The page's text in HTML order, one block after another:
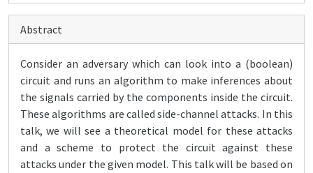
Abstract
Consider an adversary which can look into a (boolean)
circuit and runs an algorithm to make inferences about
the signals carried by the components inside the circuit.
These algorithms are called side-channel attacks. In this
talk, we will see a theoretical model for these attacks
and a scheme to protect the circuit against these
attacks under the given model. This talk will be based on